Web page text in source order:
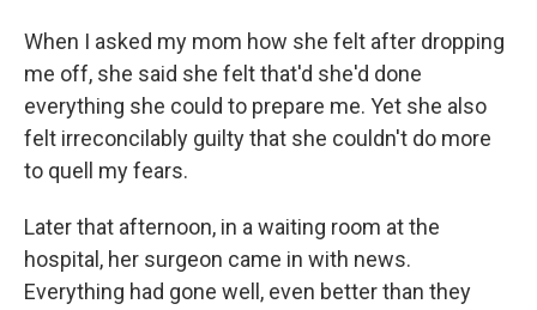
When I asked my mom how she felt after dropping
me off, she said she felt that'd she'd done
everything she could to prepare me. Yet she also
felt irreconcilably guilty that she couldn't do more
to quell my fears.
Later that afternoon, in a waiting room at the
hospital, her surgeon came in with news.
Everything had gone well, even better than they